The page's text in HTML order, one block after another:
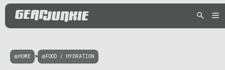
HOME > FOOD / HYDRATION